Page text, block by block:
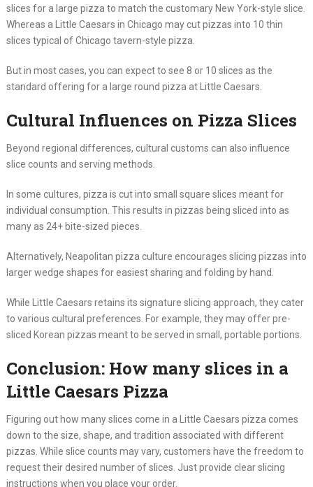
slices for a large pizza to match the customary New York-style slice.
Whereas a Little Caesars in Chicago may cut pizzas into 10 thin
slices typical of Chicago tavern-style pizza.
But in most cases, you can expect to see 8 or 10 slices as the
standard offering for a large round pizza at Little Caesars.
Cultural Influences on Pizza Slices
Beyond regional differences, cultural customs can also influence
slice counts and serving methods.
In some cultures, pizza is cut into small square slices meant for
individual consumption. This results in pizzas being sliced into as
many as 24+ bite-sized pieces.
Alternatively, Neapolitan pizza culture encourages slicing pizzas into
larger wedge shapes for easiest sharing and folding by hand.
While Little Caesars retains its signature slicing approach, they cater
to various cultural preferences. For example, they may offer pre-
sliced Korean pizzas meant to be served in small, portable portions.
Conclusion: How many slices in a
Little Caesars Pizza
Figuring out how many slices come in a Little Caesars pizza comes
down to the size, shape, and tradition associated with different
pizzas. While slice counts may vary, customers have the freedom to
request their desired number of slices. Just provide clear slicing
instructions when you place your order.